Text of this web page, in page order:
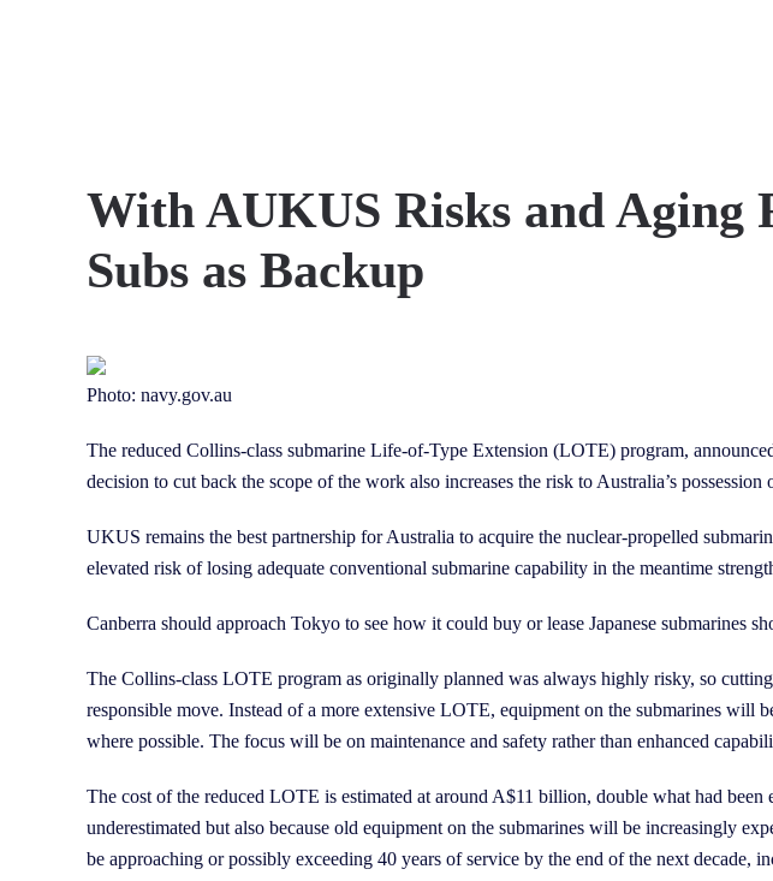
With AUKUS Risks and Aging
Subs as Backup
Photo: navy.gov.au
The reduced Collins-class submarine Life-of-Type Extension (LOTE) program,
decision to cut back the scope of the work also increases the risk to Australia’s
UKUS remains the best partnership for Australia to acquire the nuclear-propelled
elevated risk of losing adequate conventional submarine capability in the meantime
Canberra should approach Tokyo to see how it could buy or lease Japanese submarines
The Collins-class LOTE program as originally planned was always highly risky, so
responsible move. Instead of a more extensive LOTE, equipment on the submarines will
where possible. The focus will be on maintenance and safety rather than enhanced
The cost of the reduced LOTE is estimated at around A$11 billion, double what had
underestimated but also because old equipment on the submarines will be increasingly
be approaching or possibly exceeding 40 years of service by the end of the next